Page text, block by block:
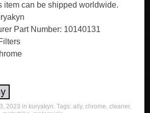
item can be shipped worldwide.
Part Number: 10140131
2023 in kuryakyn. Tags:ally,chrome,cleaner,